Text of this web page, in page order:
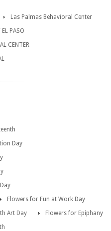
Las Palmas Behavioral Center
PASO
CENTER
Day
Flowers for Fun at Work Day
Art Day
Flowers for Epiphany